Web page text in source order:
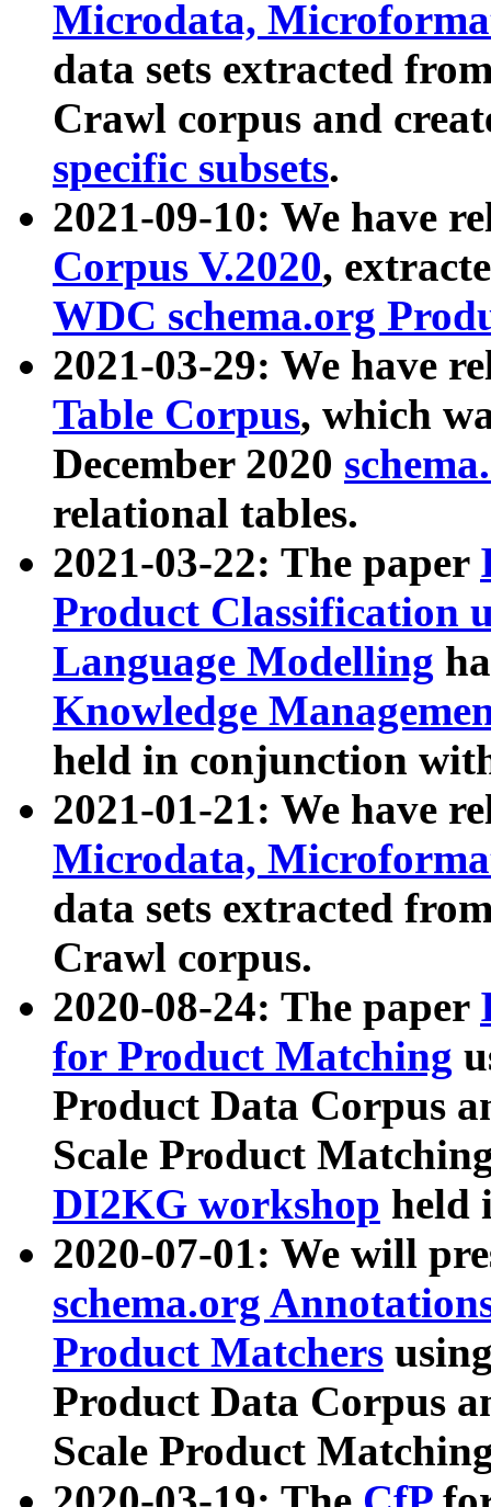
Microdata,
data sets extracted
Crawl corpus and
specific subsets.
2021-09-10: We have
Corpus V.2020,
WDC schema.org
2021-03-29: We have
Table Corpus, which
December 2020
relational tables.
2021-03-22: The paper
Product Classification
Language Modelling
Knowledge
held in conjunction
2021-01-21: We have
Microdata,
data sets extracted
Crawl corpus.
2020-08-24: The paper
for Product Matching
Product Data Corpus
Scale Product
DI2KG workshop held
2020-07-01: We will
schema.org
Product Matchers
Product Data Corpus
Scale Product